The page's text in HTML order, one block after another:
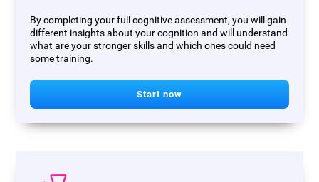
By completing your full cognitive assessment, you will gain
different insights about your cognition and will understand
what are your stronger skills and which ones could need
some training.
Start now